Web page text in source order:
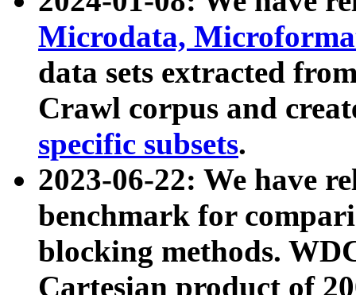
Microdata,
data sets extracted
Crawl corpus and
specific subsets.
2023-06-22: We have
benchmark for
blocking methods.
Cartesian product of